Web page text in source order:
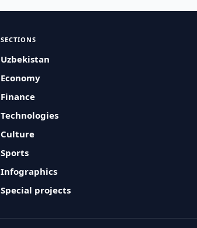
SECTIONS
Uzbekistan
Economy
Finance
Technologies
Culture
Sports
Infographics
Special projects